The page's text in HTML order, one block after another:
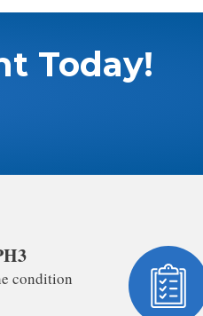
Today!
condition